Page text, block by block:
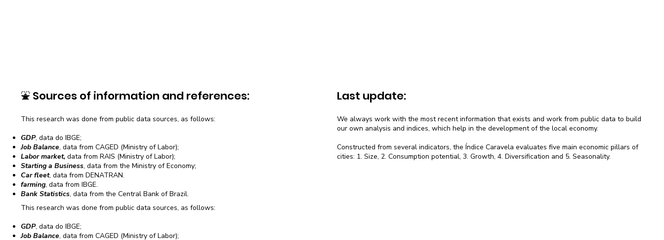
⛲ Sources of information and references: Last update:
We always work with the most recent information that exists and work from public data to build
our own analysis and indices, which help in the development of the local economy.
Constructed from several indicators, the Índice Caravela evaluates five main economic pillars of
cities: 1. Size, 2. Consumption potential, 3. Growth, 4. Diversification and 5. Seasonality.
This research was done from public data sources, as follows:
GDP, data do IBGE;
Job Balance, data from CAGED (Ministry of Labor);
Labor market, data from RAIS (Ministry of Labor);
Starting a Business, data from the Ministry of Economy;
Car fleet, data from DENATRAN.
farming, data from IBGE.
Bank Statistics, data from the Central Bank of Brazil.
This research was done from public data sources, as follows:
GDP, data do IBGE;
Job Balance, data from CAGED (Ministry of Labor);